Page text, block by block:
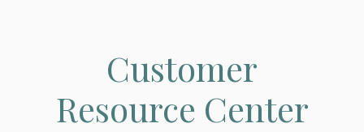
Customer
Resource Center